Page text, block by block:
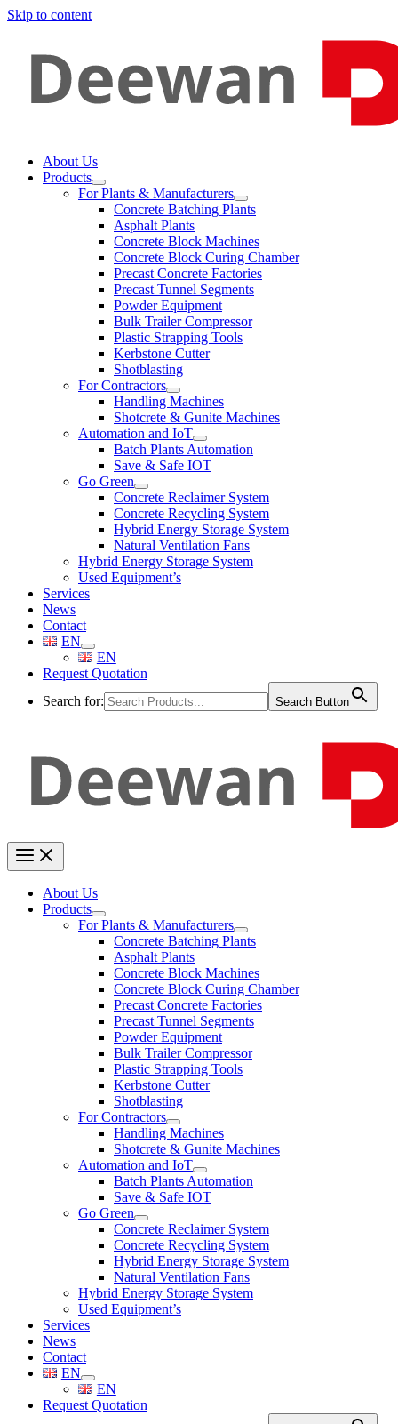
Skip to content
About Us
Products
For Plants & Manufacturers
Concrete Batching Plants
Asphalt Plants
Concrete Block Machines
Concrete Block Curing Chamber
Precast Concrete Factories
Precast Tunnel Segments
Powder Equipment
Bulk Trailer Compressor
Plastic Strapping Tools
Kerbstone Cutter
Shotblasting
For Contractors
Handling Machines
Shotcrete & Gunite Machines
Automation and IoT
Batch Plants Automation
Save & Safe IOT
Go Green
Concrete Reclaimer System
Concrete Recycling System
Hybrid Energy Storage System
Natural Ventilation Fans
Hybrid Energy Storage System
Used Equipment’s
Services
News
Contact
EN
EN
Request Quotation
Search for:
Search Button
About Us
Products
For Plants & Manufacturers
Concrete Batching Plants
Asphalt Plants
Concrete Block Machines
Concrete Block Curing Chamber
Precast Concrete Factories
Precast Tunnel Segments
Powder Equipment
Bulk Trailer Compressor
Plastic Strapping Tools
Kerbstone Cutter
Shotblasting
For Contractors
Handling Machines
Shotcrete & Gunite Machines
Automation and IoT
Batch Plants Automation
Save & Safe IOT
Go Green
Concrete Reclaimer System
Concrete Recycling System
Hybrid Energy Storage System
Natural Ventilation Fans
Hybrid Energy Storage System
Used Equipment’s
Services
News
Contact
EN
EN
Request Quotation